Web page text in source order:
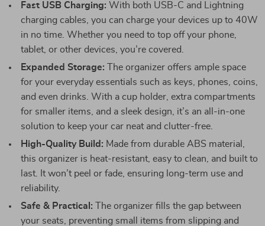
Fast USB Charging: With both USB-C and Lightning
charging cables, you can charge your devices up to 40W
in no time. Whether you need to top off your phone,
tablet, or other devices, you’re covered.
Expanded Storage: The organizer offers ample space
for your everyday essentials such as keys, phones, coins,
and even drinks. With a cup holder, extra compartments
for smaller items, and a sleek design, it’s an all-in-one
solution to keep your car neat and clutter-free.
High-Quality Build: Made from durable ABS material,
this organizer is heat-resistant, easy to clean, and built to
last. It won’t peel or fade, ensuring long-term use and
reliability.
Safe & Practical: The organizer fills the gap between
your seats, preventing small items from slipping and